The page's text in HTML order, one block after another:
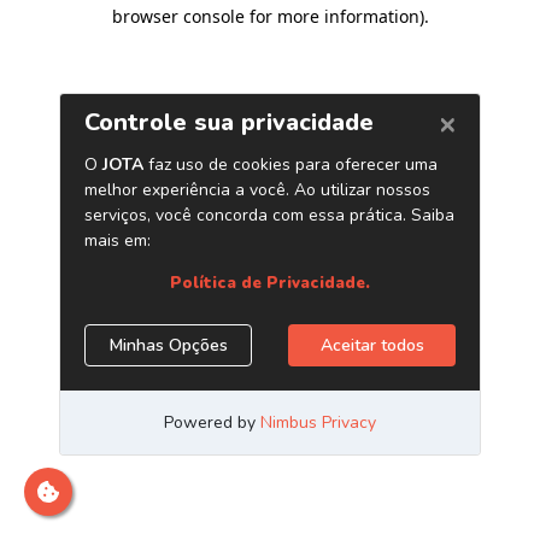
browser console for more information).